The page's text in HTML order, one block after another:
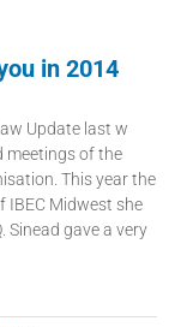
in 2014
Update last w
meetings of the
This year the
IBEC Midwest she
Sinead gave a very